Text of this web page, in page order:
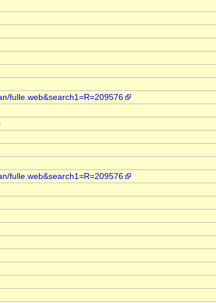
fulle.web&search1=R=209576
fulle.web&search1=R=209576